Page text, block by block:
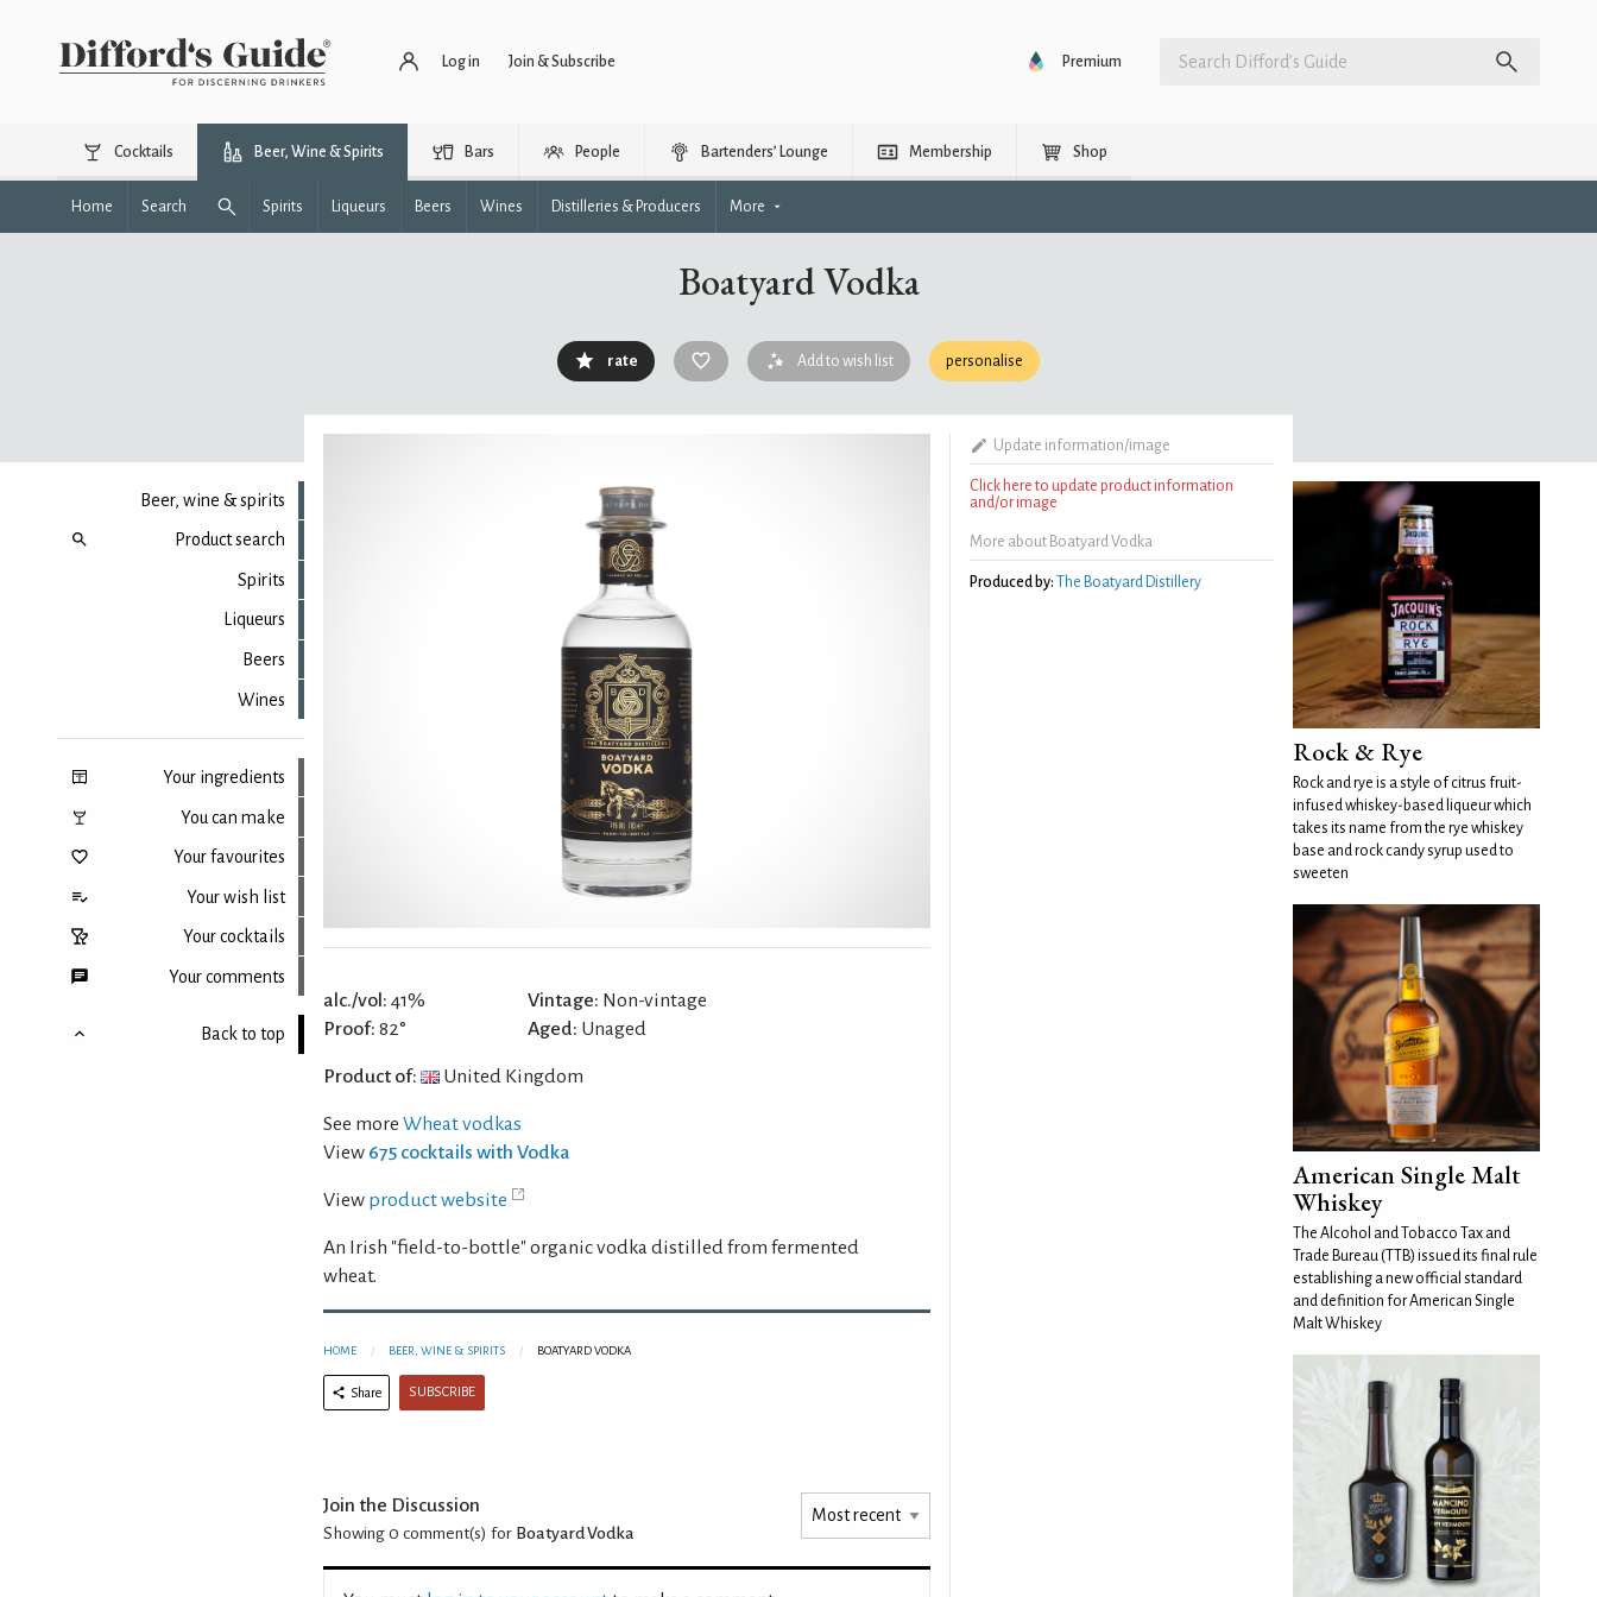
Log in Join & Subscribe Premium
Cocktails Beer, Wine & Spirits Bars People Bartenders’ Lounge Membership Shop
Home Search Spirits Liqueurs Beers Wines Distilleries & Producers More
Boatyard Vodka
rate Add to wish list personalise
Beer, wine & spirits
Product search
Spirits
Liqueurs
Beers
Wines
Your ingredients
You can make
Your favourites
Your wish list
Your cocktails
Your comments
Back to top
alc./vol: 41%
Proof: 82°
Vintage: Non-vintage
Aged: Unaged
Product of: United Kingdom
See more Wheat vodkas
View 675 cocktails with Vodka
View product website
An Irish "field-to-bottle" organic vodka distilled from fermented
wheat.
HOME BEER, WINE & SPIRITS BOATYARD VODKA
Share SUBSCRIBE
Join the Discussion
Showing 0 comment(s) for Boatyard Vodka
Update information/image
Click here to update product information
and/or image
More about Boatyard Vodka
Produced by: The Boatyard Distillery
Rock & Rye
Rock and rye is a style of citrus fruit-
infused whiskey-based liqueur which
takes its name from the rye whiskey
base and rock candy syrup used to
sweeten
American Single Malt
Whiskey
The Alcohol and Tobacco Tax and
Trade Bureau (TTB) issued its final rule
establishing a new official standard
and definition for American Single
Malt Whiskey